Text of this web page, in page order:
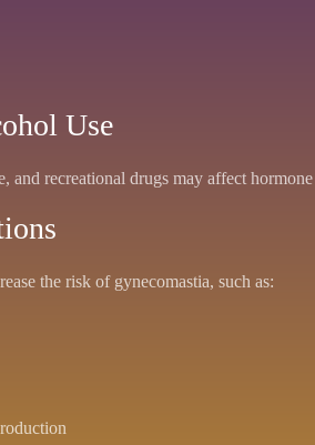
Use
and recreational drugs may affect
the risk of gynecomastia, such as: